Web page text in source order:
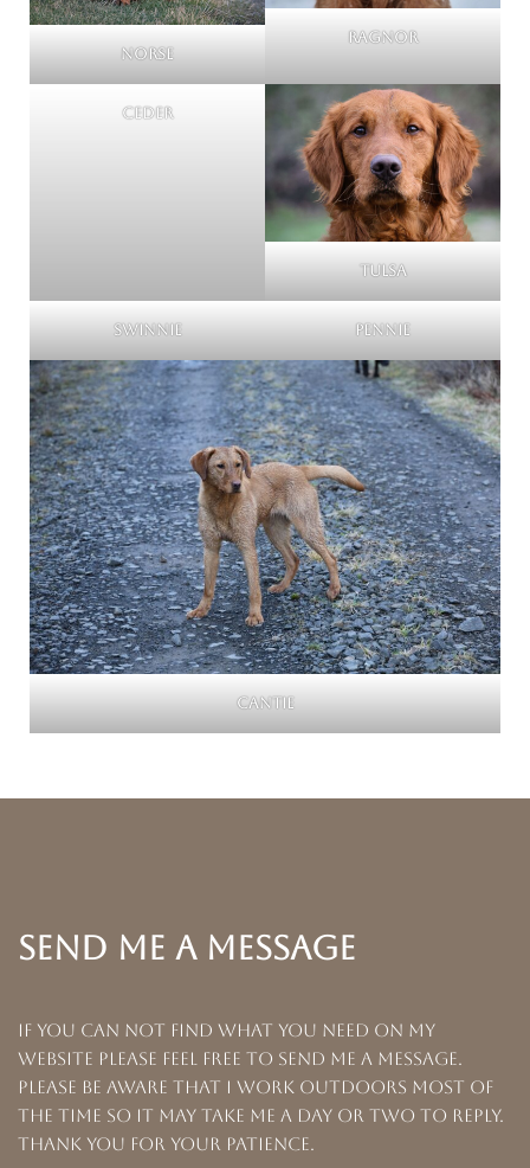
Norse
Ragnor
Ceder
Tulsa
Swinnie Pennie
Cantie
SEND ME A MESSAGE
If you can not find what you need on my
website please feel free to send me a message.
Please be aware that I work outdoors most of
the time so it may take me a day or two to reply.
Thank you for your patience.